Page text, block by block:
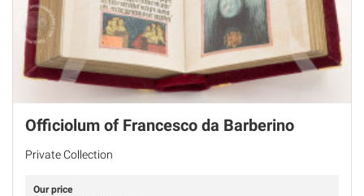
Officiolum of Francesco da Barberino
Private Collection
Our price